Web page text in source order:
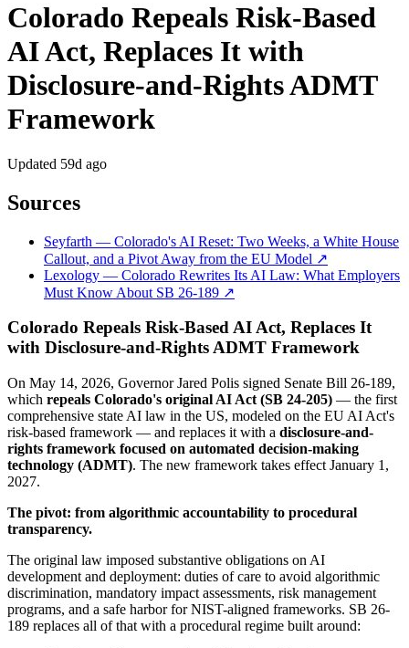
Colorado Repeals Risk-Based
AI Act, Replaces It with
Disclosure-and-Rights ADMT
Framework
Updated 59d ago
Sources
Seyfarth — Colorado's AI Reset: Two Weeks, a White House
Callout, and a Pivot Away from the EU Model ↗
Lexology — Colorado Rewrites Its AI Law: What Employers
Must Know About SB 26-189 ↗
Colorado Repeals Risk-Based AI Act, Replaces It
with Disclosure-and-Rights ADMT Framework
On May 14, 2026, Governor Jared Polis signed Senate Bill 26-189,
which repeals Colorado's original AI Act (SB 24-205) — the first
comprehensive state AI law in the US, modeled on the EU AI Act's
risk-based framework — and replaces it with a disclosure-and-
rights framework focused on automated decision-making
technology (ADMT). The new framework takes effect January 1,
2027.
The pivot: from algorithmic accountability to procedural
transparency.
The original law imposed substantive obligations on AI
development and deployment: duties of care to avoid algorithmic
discrimination, mandatory impact assessments, risk management
programs, and a safe harbor for NIST-aligned frameworks. SB 26-
189 replaces all of that with a procedural regime built around: